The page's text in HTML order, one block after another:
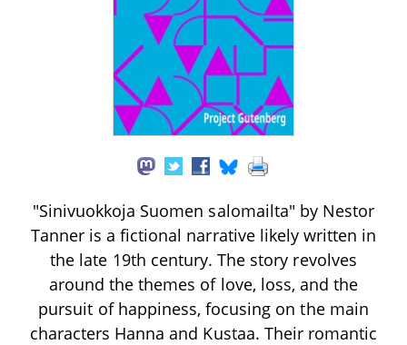
"Sinivuokkoja Suomen salomailta" by Nestor
Tanner is a fictional narrative likely written in
the late 19th century. The story revolves
around the themes of love, loss, and the
pursuit of happiness, focusing on the main
characters Hanna and Kustaa. Their romantic